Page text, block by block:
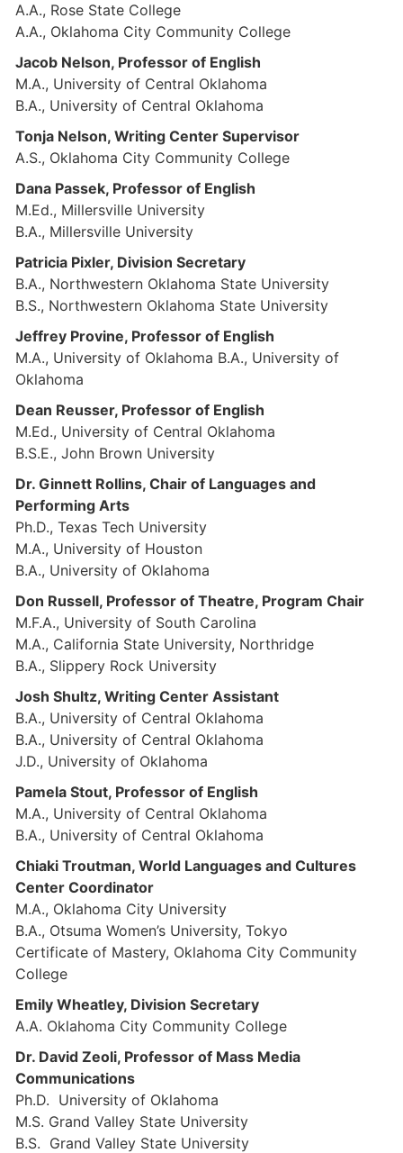
A.A., Rose State College
A.A., Oklahoma City Community College
Jacob Nelson, Professor of English
M.A., University of Central Oklahoma
B.A., University of Central Oklahoma
Tonja Nelson, Writing Center Supervisor
A.S., Oklahoma City Community College
Dana Passek, Professor of English
M.Ed., Millersville University
B.A., Millersville University
Patricia Pixler, Division Secretary
B.A., Northwestern Oklahoma State University
B.S., Northwestern Oklahoma State University
Jeffrey Provine, Professor of English
M.A., University of Oklahoma B.A., University of
Oklahoma
Dean Reusser, Professor of English
M.Ed., University of Central Oklahoma
B.S.E., John Brown University
Dr. Ginnett Rollins, Chair of Languages and
Performing Arts
Ph.D., Texas Tech University
M.A., University of Houston
B.A., University of Oklahoma
Don Russell, Professor of Theatre, Program Chair
M.F.A., University of South Carolina
M.A., California State University, Northridge
B.A., Slippery Rock University
Josh Shultz, Writing Center Assistant
B.A., University of Central Oklahoma
B.A., University of Central Oklahoma
J.D., University of Oklahoma
Pamela Stout, Professor of English
M.A., University of Central Oklahoma
B.A., University of Central Oklahoma
Chiaki Troutman, World Languages and Cultures
Center Coordinator
M.A., Oklahoma City University
B.A., Otsuma Women’s University, Tokyo
Certificate of Mastery, Oklahoma City Community
College
Emily Wheatley, Division Secretary
A.A. Oklahoma City Community College
Dr. David Zeoli, Professor of Mass Media
Communications
Ph.D. University of Oklahoma
M.S. Grand Valley State University
B.S. Grand Valley State University